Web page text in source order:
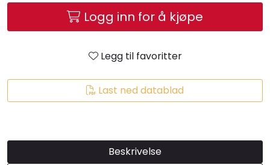
Logg inn for å kjøpe
Legg til favoritter
Last ned datablad
Beskrivelse